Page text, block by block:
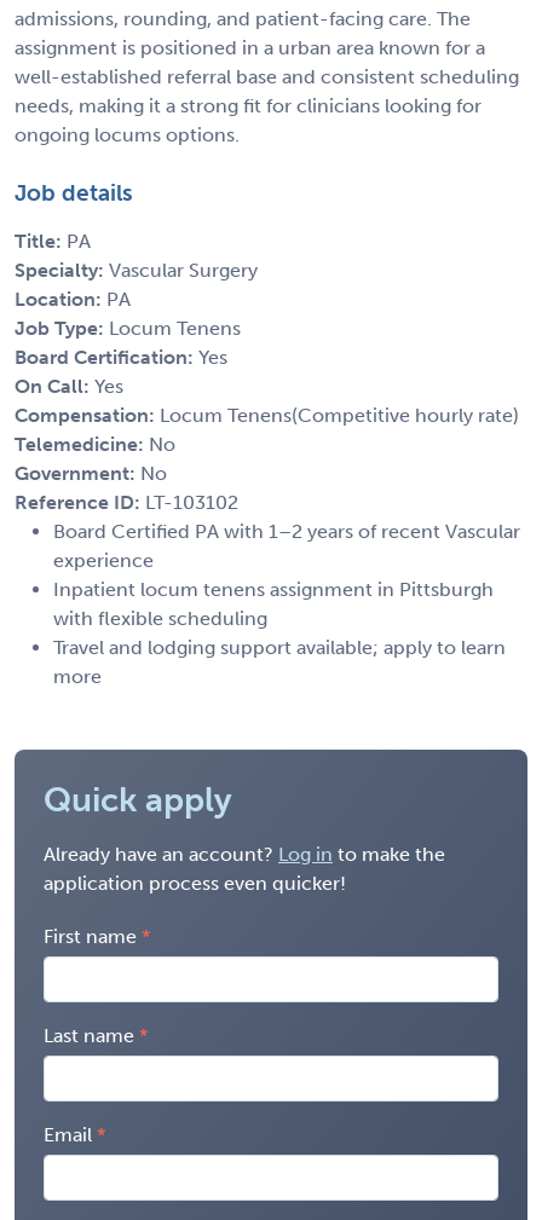
admissions, rounding, and patient-facing care. The
assignment is positioned in a urban area known for a
well-established referral base and consistent scheduling
needs, making it a strong fit for clinicians looking for
ongoing locums options.
Job details
Title: PA
Specialty: Vascular Surgery
Location: PA
Job Type: Locum Tenens
Board Certification: Yes
On Call: Yes
Compensation: Locum Tenens(Competitive hourly rate)
Telemedicine: No
Government: No
Reference ID: LT-103102
Board Certified PA with 1–2 years of recent Vascular
experience
Inpatient locum tenens assignment in Pittsburgh
with flexible scheduling
Travel and lodging support available; apply to learn
more
Quick apply
Already have an account? Log in to make the
application process even quicker!
First name
Last name
Email